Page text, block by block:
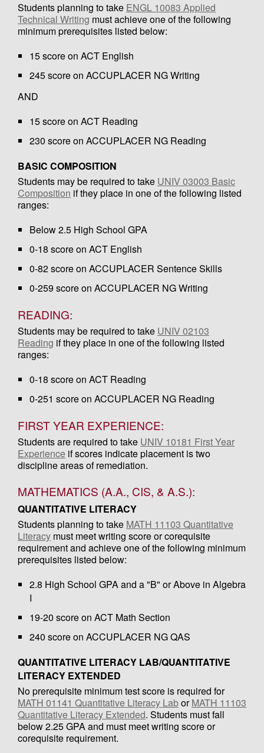
Students planning to take ENGL 10083 Applied
Technical Writing must achieve one of the following
minimum prerequisites listed below:
15 score on ACT English
245 score on ACCUPLACER NG Writing
AND
15 score on ACT Reading
230 score on ACCUPLACER NG Reading
BASIC COMPOSITION
Students may be required to take UNIV 03003 Basic
Composition if they place in one of the following listed
ranges:
Below 2.5 High School GPA
0-18 score on ACT English
0-82 score on ACCUPLACER Sentence Skills
0-259 score on ACCUPLACER NG Writing
READING:
Students may be required to take UNIV 02103
Reading if they place in one of the following listed
ranges:
0-18 score on ACT Reading
0-251 score on ACCUPLACER NG Reading
FIRST YEAR EXPERIENCE:
Students are required to take UNIV 10181 First Year
Experience if scores indicate placement is two
discipline areas of remediation.
MATHEMATICS (A.A., CIS, & A.S.):
QUANTITATIVE LITERACY
Students planning to take MATH 11103 Quantitative
Literacy must meet writing score or corequisite
requirement and achieve one of the following minimum
prerequisites listed below:
2.8 High School GPA and a "B" or Above in Algebra
I
19-20 score on ACT Math Section
240 score on ACCUPLACER NG QAS
QUANTITATIVE LITERACY LAB/QUANTITATIVE
LITERACY EXTENDED
No prerequisite minimum test score is required for
MATH 01141 Quantitative Literacy LaborMATH 11103
Quantitative Literacy Extended. Students must fall
below 2.25 GPA and must meet writing score or
corequisite requirement.